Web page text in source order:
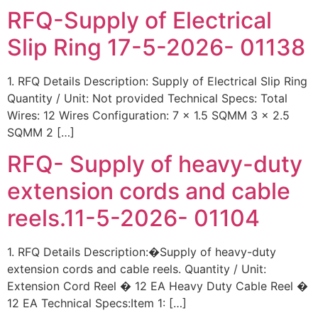
RFQ-Supply of Electrical
Slip Ring 17-5-2026- 01138
1. RFQ Details Description: Supply of Electrical Slip Ring
Quantity / Unit: Not provided Technical Specs: Total
Wires: 12 Wires Configuration: 7 x 1.5 SQMM 3 x 2.5
SQMM 2 […]
RFQ- Supply of heavy-duty
extension cords and cable
reels.11-5-2026- 01104
1. RFQ Details Description:�Supply of heavy-duty
extension cords and cable reels. Quantity / Unit:
Extension Cord Reel � 12 EA Heavy Duty Cable Reel �
12 EA Technical Specs:Item 1: […]